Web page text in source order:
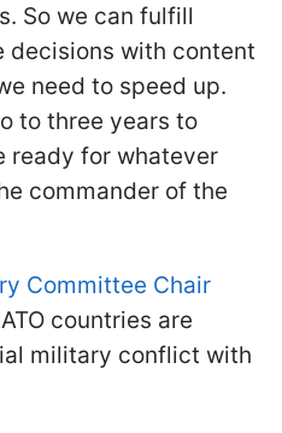
So we can fulfill
decisions with content
need to speed up.
to three years to
ready for whatever
commander of the
Committee Chair
countries are
military conflict with